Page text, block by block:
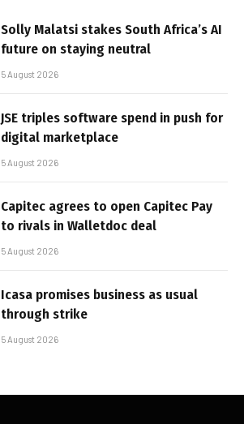
Solly Malatsi stakes South Africa’s AI
future on staying neutral
5 August 2026
JSE triples software spend in push for
digital marketplace
5 August 2026
Capitec agrees to open Capitec Pay
to rivals in Walletdoc deal
5 August 2026
Icasa promises business as usual
through strike
5 August 2026